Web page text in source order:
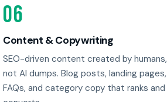
06
Content & Copywriting
SEO-driven content created by humans,
not AI dumps. Blog posts, landing pages,
FAQs, and category copy that ranks and